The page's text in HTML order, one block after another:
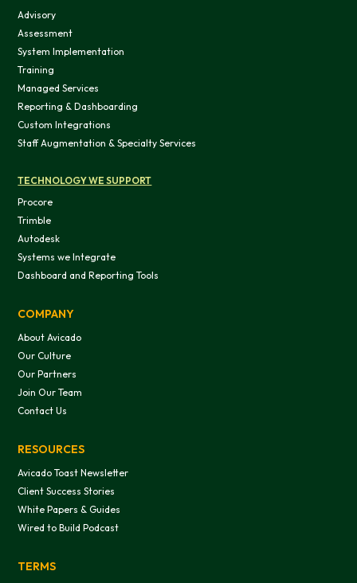
Advisory
Assessment
System Implementation
Training
Managed Services
Reporting & Dashboarding
Custom Integrations
Staff Augmentation & Specialty Services
TECHNOLOGY WE SUPPORT
Procore
Trimble
Autodesk
Systems we Integrate
Dashboard and Reporting Tools
COMPANY
About Avicado
Our Culture
Our Partners
Join Our Team
Contact Us
RESOURCES
Avicado Toast Newsletter
Client Success Stories
White Papers & Guides
Wired to Build Podcast
TERMS